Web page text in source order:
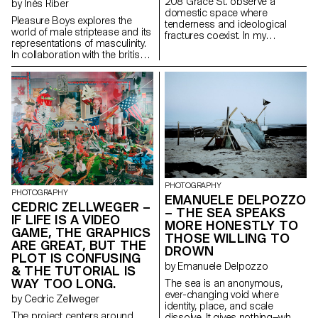
visibility, how national identity is
shaped, and how the idea of
the border is being redefined.
beyond eyesight.
by Inès Riber
Pleasure Boys explores the
world of male striptease and its
representations of masculinity.
In collaboration with the british
troupe « UK Pleasure Boys », the
project questions the tension
between power and
vulnerability. Through the
hypermasculine archetypes and
routines of the dancers, the
photographer questions the
way in which the male body
exposes, controls and gives
itself away. My images seek to
reveal the humanity behind the
spectacle: tired, tense or
relaxed bodies, intimate
moments far removed from
performance. They question
what it means to be a man
when desire becomes
performance.
domestic space where
tenderness and ideological
fractures coexist. In my
and religious convictions
unease, inscribed in silences,
objects, and daily routines. 208
Grace St. reveals what unfolds
when societal deleterious
positions surface within family
dynamics. No reconciliation, no
provocation; only the reality of a
glaring divide.
PHOTOGRAPHY
CEDRIC ZELLWEGER –
IF LIFE IS A VIDEO
GAME, THE GRAPHICS
ARE GREAT, BUT THE
PLOT IS CONFUSING
& THE TUTORIAL IS
WAY TOO LONG.
by Cedric Zellweger
PHOTOGRAPHY
EMANUELE DELPOZZO
– THE SEA SPEAKS
MORE HONESTLY TO
THOSE WILLING TO
DROWN
by Emanuele Delpozzo
The sea is an anonymous,
ever-changing void where
identity, place, and scale